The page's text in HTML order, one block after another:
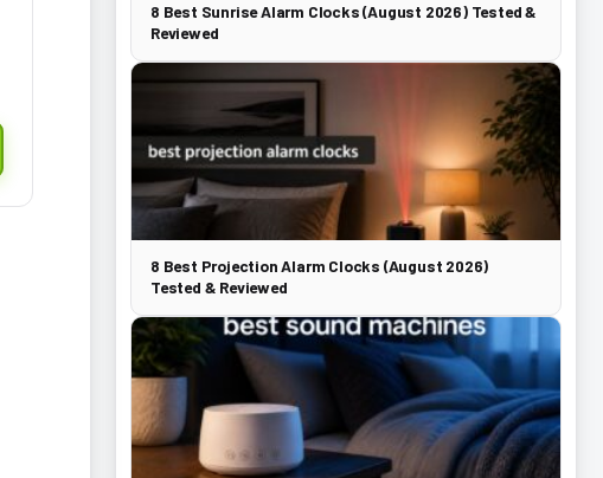
8 Best Sunrise Alarm Clocks (August 2026) Tested &
Reviewed
8 Best Projection Alarm Clocks (August 2026)
Tested & Reviewed